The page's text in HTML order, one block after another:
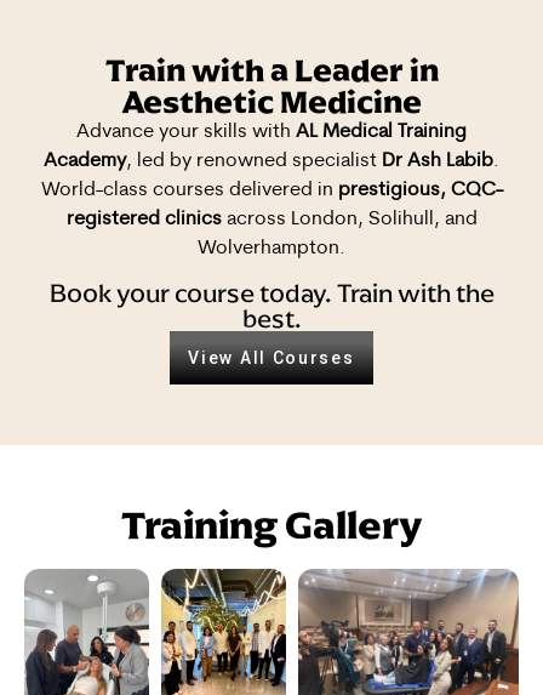
Train with a Leader in
Aesthetic Medicine
Advance your skills with AL Medical Training
Academy, led by renowned specialist Dr Ash Labib.
World-class courses delivered in prestigious, CQC-
registered clinicsacross London, Solihull, and
Wolverhampton.
Book your course today. Train with the
best.
View All Courses
Training Gallery